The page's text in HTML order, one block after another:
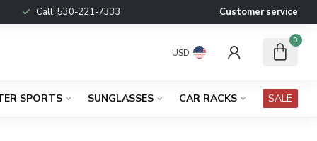
Call: 530-221-7333 Customer service
USD
0
SPORTS SUNGLASSES CAR RACKS SALE